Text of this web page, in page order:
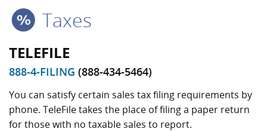
Taxes
TELEFILE
888-4-FILING (888-434-5464)
You can satisfy certain sales tax filing requirements by
phone. TeleFile takes the place of filing a paper return
for those with no taxable sales to report.